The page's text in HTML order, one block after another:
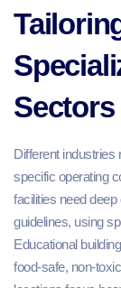
Sectors
Different industries
specific operating
facilities need
guidelines, using
Educational
food-safe, non-